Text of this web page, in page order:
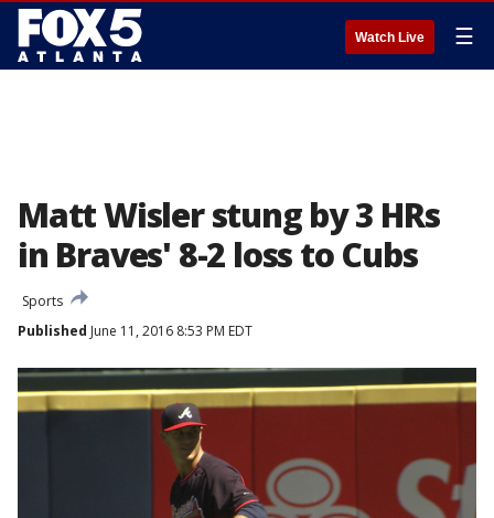
Watch Live ☰
Matt Wisler stung by 3 HRs
in Braves' 8-2 loss to Cubs
Sports
Published June 11, 2016 8:53 PM EDT